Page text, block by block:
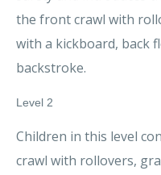
the front crawl with
with a kickboard, back
backstroke.
Level 2
Children in this level
crawl with rollovers,